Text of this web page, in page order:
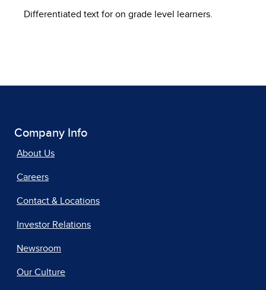
Differentiated text for on grade level learners.
Company Info
About Us
Careers
Contact & Locations
Investor Relations
Newsroom
Our Culture